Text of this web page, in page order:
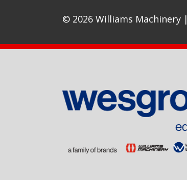
© 2026 Williams Machinery |